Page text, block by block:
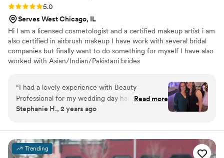
Rating: 5.0 (3 reviews)
5.0
Serves West Chicago, IL
Hi I am a licensed cosmetologist and a certified makeup artist i am
also certified in airbrush makeup I have work with several bridal
companies but finally want to do something for myself I have also
worked with Asian/Indian/Pakistani brides
“I had a lovely experience with Beauty
Professional for my wedding day hair and
makeup. Their communication was easy over
Professional was beautiful and seamless. My
bridal makeup looked flawless and was exactly
the vision I had described to them. My
Read more
Stephanie H., 2 years ago
Trending